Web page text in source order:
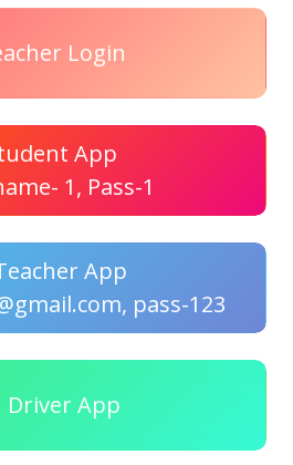
Login
App
1, Pass-1
App
pass-123
Driver App